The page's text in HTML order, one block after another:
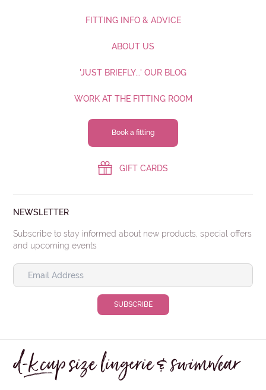
FITTING INFO & ADVICE
ABOUT US
'JUST BRIEFLY...' OUR BLOG
WORK AT THE FITTING ROOM
Book a fitting
GIFT CARDS
NEWSLETTER
Subscribe to stay informed about new products, special offers
and upcoming events